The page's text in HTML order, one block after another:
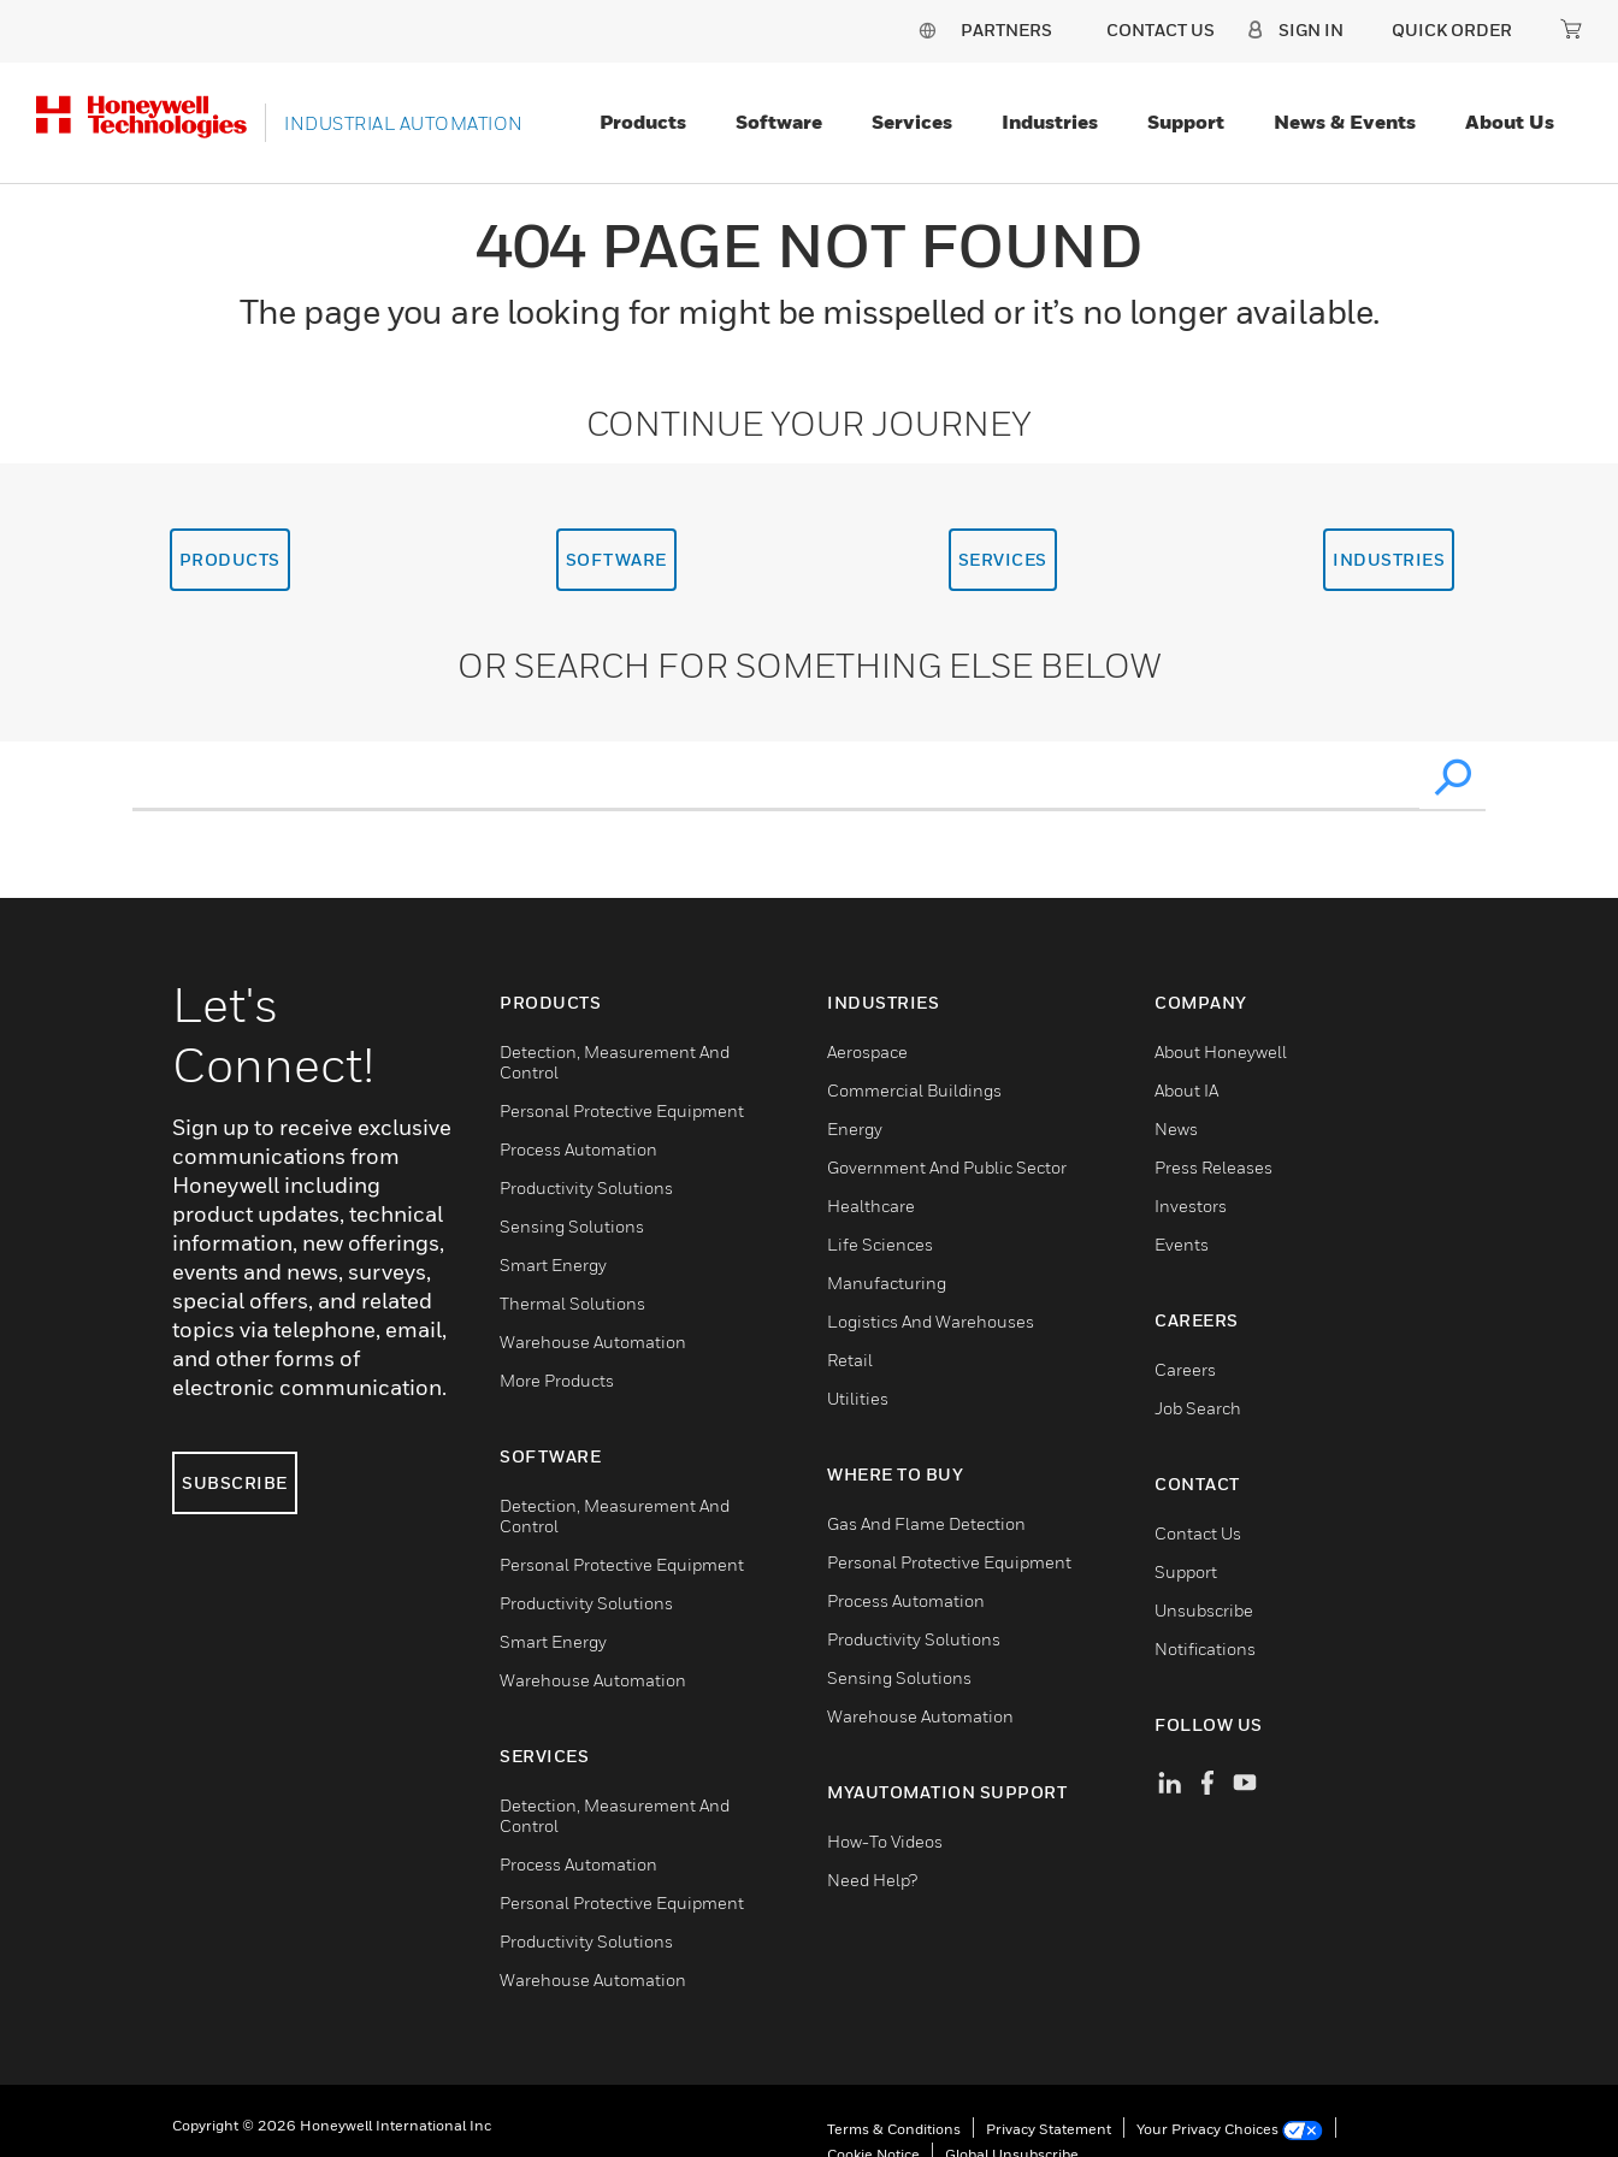
PARTNERS CONTACT US SIGN IN QUICK ORDER
INDUSTRIAL AUTOMATION Products Software Services Industries Support News & Events About Us
404 PAGE NOT FOUND
The page you are looking for might be misspelled or it’s no longer available.
CONTINUE YOUR JOURNEY
PRODUCTS SOFTWARE SERVICES INDUSTRIES
OR SEARCH FOR SOMETHING ELSE BELOW
Let's
Connect!
Sign up to receive exclusive
communications from
Honeywell including
product updates, technical
information, new offerings,
events and news, surveys,
special offers, and related
topics via telephone, email,
and other forms of
electronic communication.
SUBSCRIBE
PRODUCTS
Detection, Measurement And
Control
Personal Protective Equipment
Process Automation
Productivity Solutions
Sensing Solutions
Smart Energy
Thermal Solutions
Warehouse Automation
More Products
SOFTWARE
Detection, Measurement And
Control
Personal Protective Equipment
Productivity Solutions
Smart Energy
Warehouse Automation
SERVICES
Detection, Measurement And
Control
Process Automation
Personal Protective Equipment
Productivity Solutions
Warehouse Automation
INDUSTRIES
Aerospace
Commercial Buildings
Energy
Government And Public Sector
Healthcare
Life Sciences
Manufacturing
Logistics And Warehouses
Retail
Utilities
WHERE TO BUY
Gas And Flame Detection
Personal Protective Equipment
Process Automation
Productivity Solutions
Sensing Solutions
Warehouse Automation
MYAUTOMATION SUPPORT
How-To Videos
Need Help?
COMPANY
About Honeywell
About IA
News
Press Releases
Investors
Events
CAREERS
Careers
Job Search
CONTACT
Contact Us
Support
Unsubscribe
Notifications
FOLLOW US
Copyright © 2026 Honeywell International Inc Terms & Conditions Privacy Statement
Your Privacy Choices